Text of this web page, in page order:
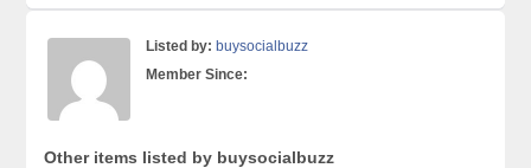
Listed by: buysocialbuzz
Member Since:
Other items listed by buysocialbuzz